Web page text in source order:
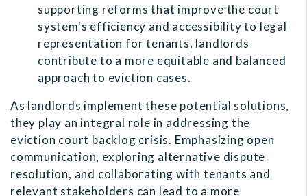
supporting reforms that improve the court
system's efficiency and accessibility to legal
representation for tenants, landlords
contribute to a more equitable and balanced
approach to eviction cases.
As landlords implement these potential solutions,
they play an integral role in addressing the
eviction court backlog crisis. Emphasizing open
communication, exploring alternative dispute
resolution, and collaborating with tenants and
relevant stakeholders can lead to a more